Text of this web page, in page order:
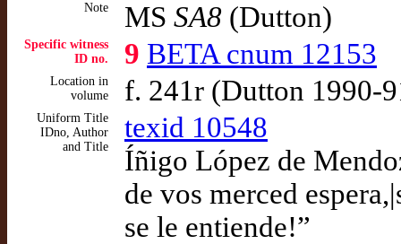
Note MS SA8 (Dutton)
Specific witness
ID no.
9 BETA cnum 12153
Location in
volume
f. 241r (Dutton 1990-
Uniform Title
IDno, Author
and Title
texid 10548
Íñigo López de
de vos merced
se le entiende!”